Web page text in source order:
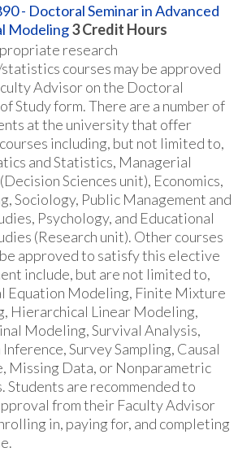
- Doctoral Seminar in Advanced
Modeling3Credit Hours
research
courses may be approved
Advisor on the Doctoral
Study form. There are a number of
at the university that offer
including, but not limited to,
and Statistics, Managerial
Sciences unit), Economics,
Sociology, Public Management and
Psychology, and Educational
(Research unit). Other courses
approved to satisfy this elective
include, but are not limited to,
Equation Modeling, Finite Mixture
Hierarchical Linear Modeling,
Modeling, Survival Analysis,
Survey Sampling, Causal
Missing Data, or Nonparametric
Students are recommended to
from their Faculty Advisor
in, paying for, and completing